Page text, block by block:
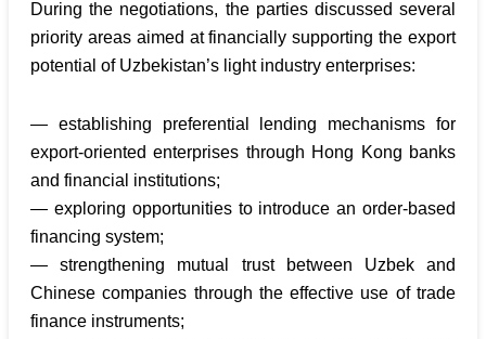
During the negotiations, the parties discussed several
priority areas aimed at financially supporting the export
potential of Uzbekistan’s light industry enterprises:
— establishing preferential lending mechanisms for
export-oriented enterprises through Hong Kong banks
and financial institutions;
— exploring opportunities to introduce an order-based
financing system;
— strengthening mutual trust between Uzbek and
Chinese companies through the effective use of trade
finance instruments;